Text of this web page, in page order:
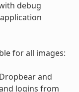
debug
for all images:
and
logins from